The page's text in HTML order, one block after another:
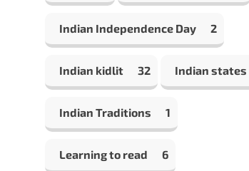
Indian Independence Day 2
Indian kidlit 32 Indian states
Indian Traditions 1
Learning to read 6